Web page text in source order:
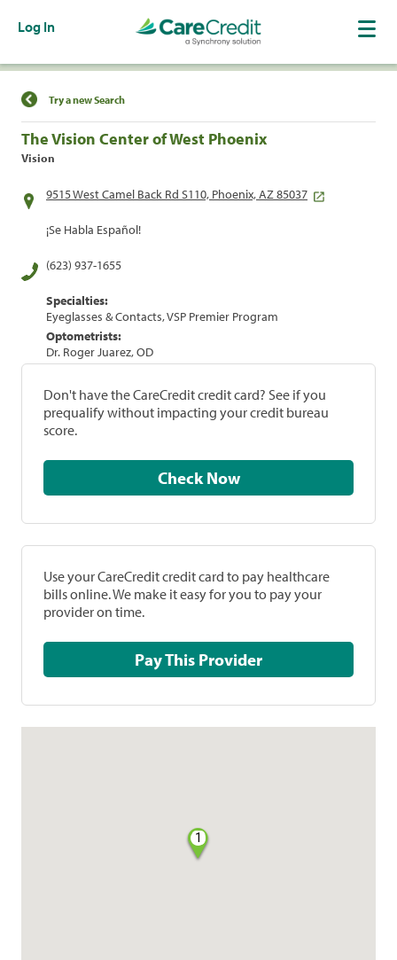
Log In
Find a Location
Try a new Search
The Vision Center of West Phoenix
Vision
9515 West Camel Back Rd S110, Phoenix, AZ 85037
¡Se Habla Español!
(623) 937-1655
Specialties:
Eyeglasses & Contacts, VSP Premier Program
Optometrists:
Dr. Roger Juarez, OD
Don't have the CareCredit credit card? See if you
prequalify without impacting your credit bureau
score.
Check Now
Use your CareCredit credit card to pay healthcare
bills online. We make it easy for you to pay your
provider on time.
Pay This Provider
1